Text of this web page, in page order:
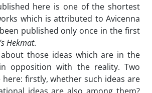
here is one of the shortest
which is attributed to Avicenna
published only once in the first
Hekmat.
those ideas which are in the
opposition with the reality. Two
firstly, whether such ideas are